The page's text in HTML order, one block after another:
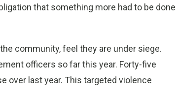
that something more had to be done
community, feel they are under siege.
officers so far this year. Forty-five
over last year. This targeted violence